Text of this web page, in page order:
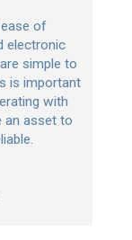
of
electronic
simple to
is important
with
an asset to